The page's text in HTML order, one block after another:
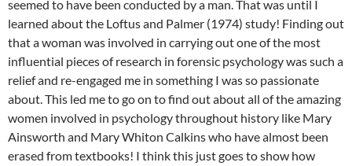
seemed to have been conducted by a man. That was until I
learned about the Loftus and Palmer (1974) study! Finding out
that a woman was involved in carrying out one of the most
influential pieces of research in forensic psychology was such a
relief and re-engaged me in something I was so passionate
about. This led me to go on to find out about all of the amazing
women involved in psychology throughout history like Mary
Ainsworth and Mary Whiton Calkins who have almost been
erased from textbooks! I think this just goes to show how